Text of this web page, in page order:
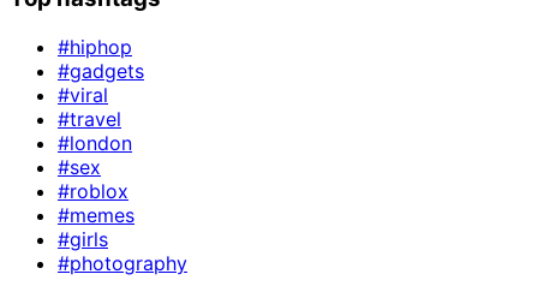
#hiphop
#gadgets
#viral
#travel
#london
#sex
#roblox
#memes
#girls
#photography